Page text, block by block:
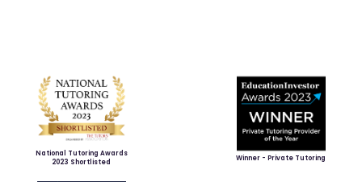
National Tutoring Awards
2023 Shortlisted
Winner - Private Tutoring